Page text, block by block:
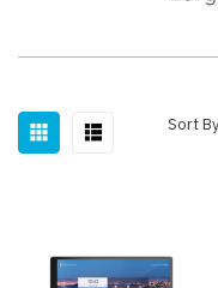
Sort